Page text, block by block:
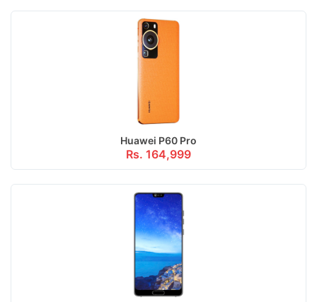
Huawei P60 Pro
Rs. 164,999